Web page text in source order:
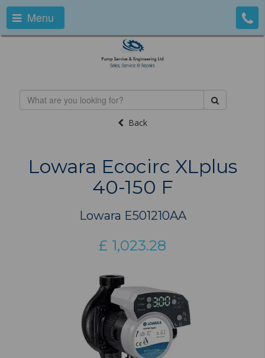
Menu
Back
Lowara Ecocirc XLplus
40-150 F
Lowara E501210AA
£ 1,023.28